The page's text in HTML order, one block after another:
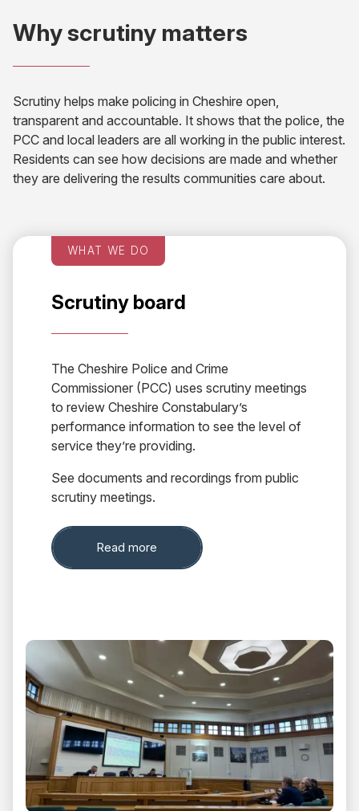
Why scrutiny matters
Scrutiny helps make policing in Cheshire open,
transparent and accountable. It shows that the police, the
PCC and local leaders are all working in the public interest.
Residents can see how decisions are made and whether
they are delivering the results communities care about.
WHAT WE DO
Scrutiny board
The Cheshire Police and Crime
Commissioner (PCC) uses scrutiny meetings
to review Cheshire Constabulary’s
performance information to see the level of
service they’re providing.
See documents and recordings from public
scrutiny meetings.
Read more about Scrutiny Board